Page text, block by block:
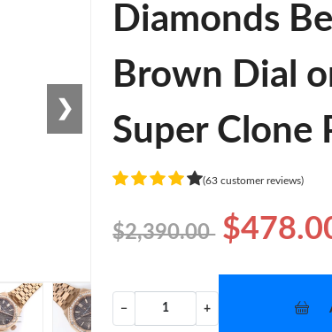
❯
Diamonds
Brown Dial
Super Clone
(63 customer reviews)
$2,390.00
− +